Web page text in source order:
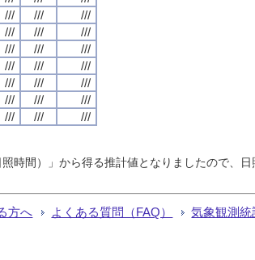
/// ///
///
/// ///
///
/// ///
///
/// ///
///
/// ///
///
/// ///
///
/// /// ///
時間）」から得る推計値となりましたので、
方へ よくある質問（FAQ） 気象観測統